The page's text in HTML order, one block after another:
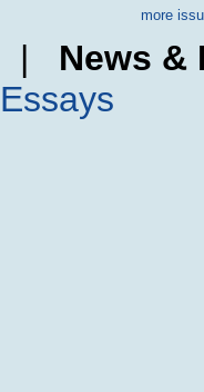
more
| News &
Essays